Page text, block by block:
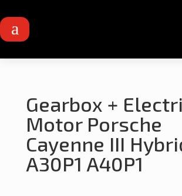
a
Gearbox +
Motor Porsche
Cayenne III
A30P1 A40P1